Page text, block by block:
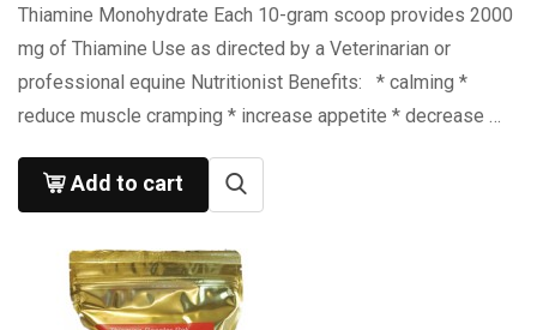
Thiamine Monohydrate Each 10-gram scoop provides 2000
mg of Thiamine Use as directed by a Veterinarian or
professional equine Nutritionist Benefits: * calming *
reduce muscle cramping * increase appetite * decrease …
Add to cart